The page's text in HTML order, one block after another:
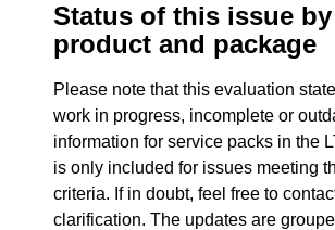
Status of this issue by
product and package
Please note that this evaluation
work in progress, incomplete or
information for service packs in the
is only included for issues meeting
criteria. If in doubt, feel free to
clarification. The updates are